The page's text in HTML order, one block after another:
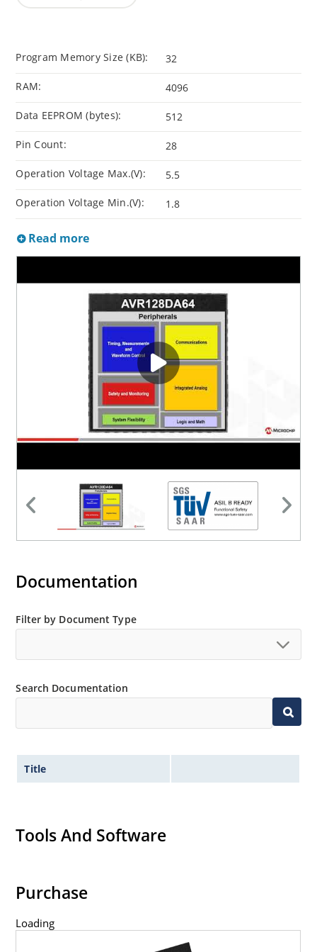
Program Memory Size (KB): 32
RAM: 4096
Data EEPROM (bytes): 512
Pin Count: 28
Operation Voltage Max.(V): 5.5
Operation Voltage Min.(V): 1.8
Read more
Documentation
Filter by Document Type
Search Documentation
Title
Tools And Software
Purchase
Loading